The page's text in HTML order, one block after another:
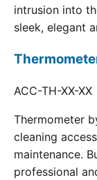
intrusion into
sleek, elegant
ACC-TH-XX-XX
Thermometer
cleaning
maintenance.
professional